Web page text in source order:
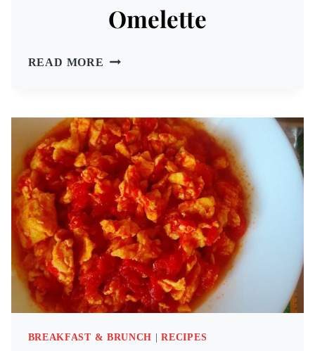
Omelette
READ MORE SALAMI
BREAKFAST & BRUNCH |RECIPES